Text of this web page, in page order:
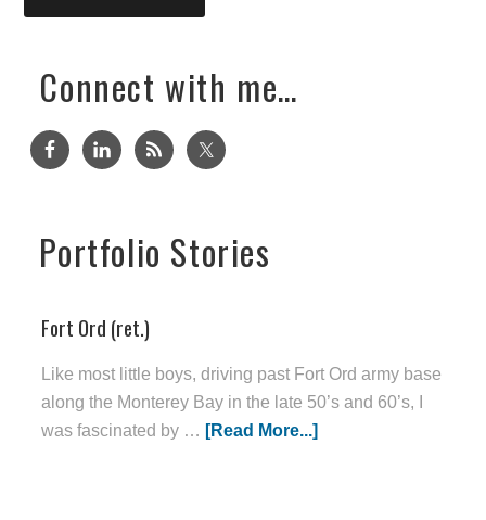
Connect with me…
Portfolio Stories
Fort Ord (ret.)
Like most little boys, driving past Fort Ord army base
along the Monterey Bay in the late 50’s and 60’s, I
was fascinated by … [Read More...]